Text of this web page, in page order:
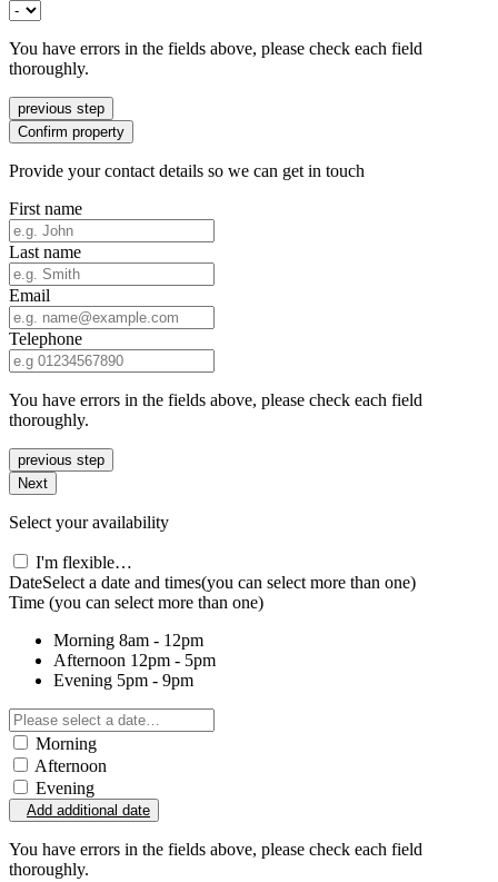
You have errors in the fields above, please check each field
thoroughly.
previous step
Confirm property
Provide your contact details so we can get in touch
First name
Last name
Email
Telephone
You have errors in the fields above, please check each field
thoroughly.
previous step
Next
Select your availability
I'm flexible…
DateSelect a date and times(you can select more than one)
Time (you can select more than one)
Morning 8am - 12pm
Afternoon 12pm - 5pm
Evening 5pm - 9pm
Morning
Afternoon
Evening
Add additional date
You have errors in the fields above, please check each field
thoroughly.